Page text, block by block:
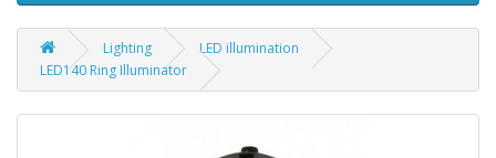
Lighting
LED illumination
LED140 Ring Illuminator